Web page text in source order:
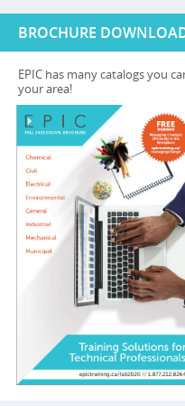
BROCHURE
EPIC has many catalogs you
your area!